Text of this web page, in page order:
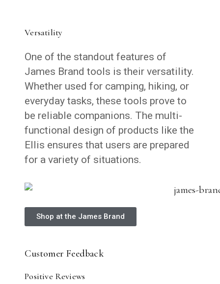
Versatility
One of the standout features of
James Brand tools is their versatility.
Whether used for camping, hiking, or
everyday tasks, these tools prove to
be reliable companions. The multi-
functional design of products like the
Ellis ensures that users are prepared
for a variety of situations.
Shop at the James Brand
Customer Feedback
Positive Reviews